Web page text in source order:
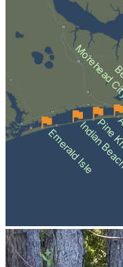
Emerald Isle
Indian